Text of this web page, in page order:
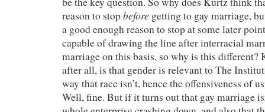
reason to stopbefore getting to gay marriage,
a good enough reason to stop at some later
capable of drawing the line after interracial
marriage on this basis, so why is this different?
after all, is that gender is relevant to The
way that race isn’t, hence the offensiveness of
Well, fine. But if it turns out that gay marriage